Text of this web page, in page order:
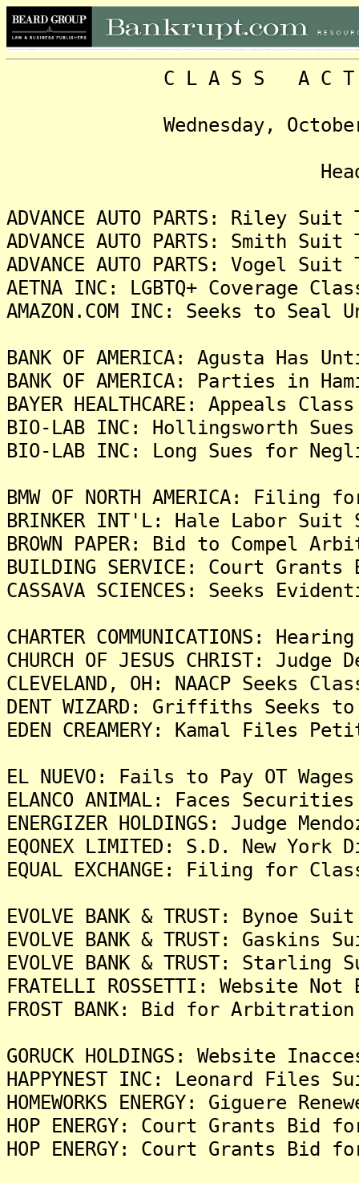
C L A S S A C T I O
Wednesday, October
ADVANCE AUTO PARTS: Riley
ADVANCE AUTO PARTS: Smith
ADVANCE AUTO PARTS: Vogel
AETNA INC: LGBTQ+ Coverage
AMAZON.COM INC: Seeks to
BANK OF AMERICA: Agusta
BANK OF AMERICA: Parties in
BAYER HEALTHCARE: Appeals
BIO-LAB INC: Hollingsworth
BIO-LAB INC: Long Sues for
BMW OF NORTH AMERICA:
BRINKER INT'L: Hale Labor
BROWN PAPER: Bid to Compel
BUILDING SERVICE: Court
CASSAVA SCIENCES: Seeks
CHARTER COMMUNICATIONS:
CHURCH OF JESUS CHRIST:
CLEVELAND, OH: NAACP
DENT WIZARD: Griffiths Seeks
EDEN CREAMERY: Kamal Files
EL NUEVO: Fails to Pay OT
ELANCO ANIMAL: Faces
ENERGIZER HOLDINGS: Judge
EQONEX LIMITED: S.D. New
EQUAL EXCHANGE: Filing for
EVOLVE BANK & TRUST: Bynoe
EVOLVE BANK & TRUST:
EVOLVE BANK & TRUST:
FRATELLI ROSSETTI: Website
FROST BANK: Bid for
GORUCK HOLDINGS: Website
HAPPYNEST INC: Leonard
HOMEWORKS ENERGY: Giguere
HOP ENERGY: Court Grants
HOP ENERGY: Court Grants